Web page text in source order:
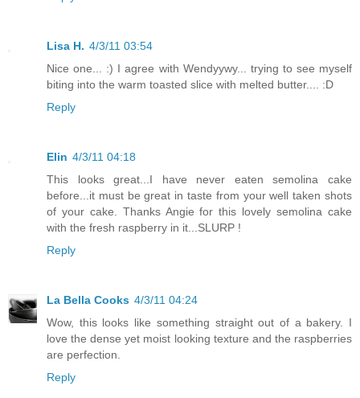
Lisa H. 4/3/11 03:54
Nice one... :) I agree with Wendyywy... trying to see myself
biting into the warm toasted slice with melted butter.... :D
Reply
Elin 4/3/11 04:18
This looks great...I have never eaten semolina cake
before...it must be great in taste from your well taken shots
of your cake. Thanks Angie for this lovely semolina cake
with the fresh raspberry in it...SLURP !
Reply
La Bella Cooks 4/3/11 04:24
Wow, this looks like something straight out of a bakery. I
love the dense yet moist looking texture and the raspberries
are perfection.
Reply